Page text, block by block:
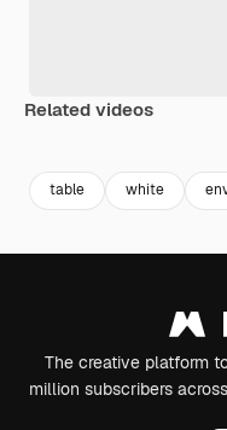
Related videos
table white
The creative platform
million subscribers